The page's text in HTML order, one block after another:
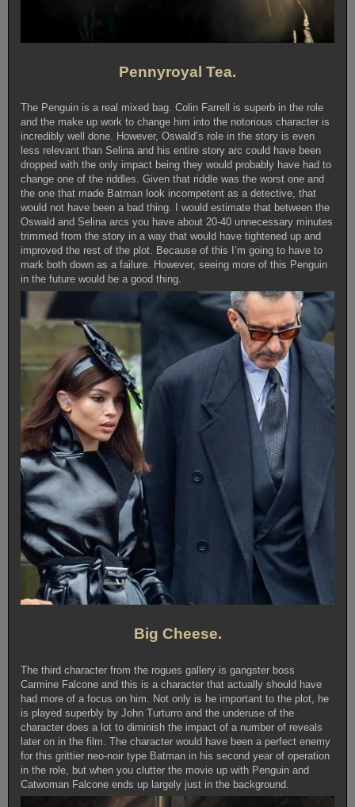
Pennyroyal Tea.
The Penguin is a real mixed bag. Colin Farrell is superb in the role
and the make up work to change him into the notorious character is
incredibly well done. However, Oswald’s role in the story is even
less relevant than Selina and his entire story arc could have been
dropped with the only impact being they would probably have had to
change one of the riddles. Given that riddle was the worst one and
the one that made Batman look incompetent as a detective, that
would not have been a bad thing. I would estimate that between the
Oswald and Selina arcs you have about 20-40 unnecessary minutes
trimmed from the story in a way that would have tightened up and
improved the rest of the plot. Because of this I’m going to have to
mark both down as a failure. However, seeing more of this Penguin
in the future would be a good thing.
Big Cheese.
The third character from the rogues gallery is gangster boss
Carmine Falcone and this is a character that actually should have
had more of a focus on him. Not only is he important to the plot, he
is played superbly by John Turturro and the underuse of the
character does a lot to diminish the impact of a number of reveals
later on in the film. The character would have been a perfect enemy
for this grittier neo-noir type Batman in his second year of operation
in the role, but when you clutter the movie up with Penguin and
Catwoman Falcone ends up largely just in the background.